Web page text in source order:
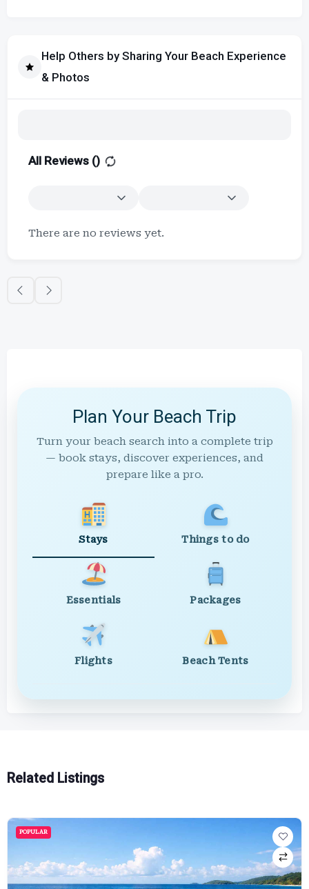
Help Others by Sharing Your Beach Experience
& Photos
All Reviews ()
There are no reviews yet.
Plan Your Beach Trip
Turn your beach search into a complete trip
— book stays, discover experiences, and
prepare like a pro.
Stays Things to do
Essentials Packages
Flights Beach Tents
Related Listings
POPULAR